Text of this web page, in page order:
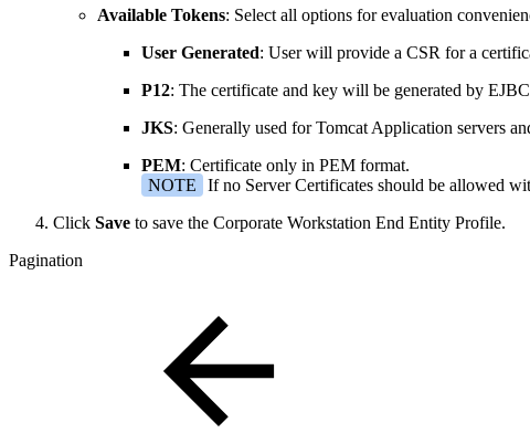
Available Tokens: Select all options for evaluation
User Generated: User will provide a CSR for a
P12: The certificate and key will be generated by
JKS: Generally used for Tomcat Application servers
PEM: Certificate only in PEM format.
NOTE
If no Server Certificates should be allowed
Click Save to save the Corporate Workstation End Entity Profile.
Pagination